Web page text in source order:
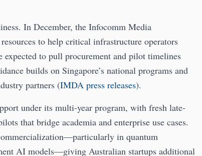
In December, the Infocomm Media
to help critical infrastructure operators
expected to pull procurement and pilot timelines
builds on Singapore’s national programs and
partners (IMDA press releases).
under its multi-year program, with fresh late-
that bridge academia and enterprise use cases.
in quantum
AI models—giving Australian startups additional